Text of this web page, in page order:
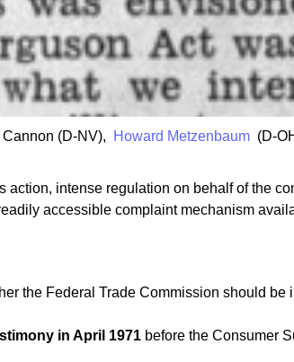
(D-NV), Howard Metzenbaum (D-
intense regulation on behalf of the
accessible complaint mechanism
the Federal Trade Commission should
in April 1971 before the Consumer